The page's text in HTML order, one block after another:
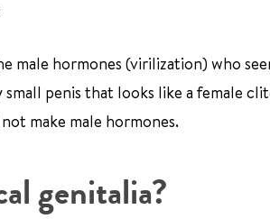
male hormones (virilization) who
penis that looks like a female
make male hormones.
genitalia?